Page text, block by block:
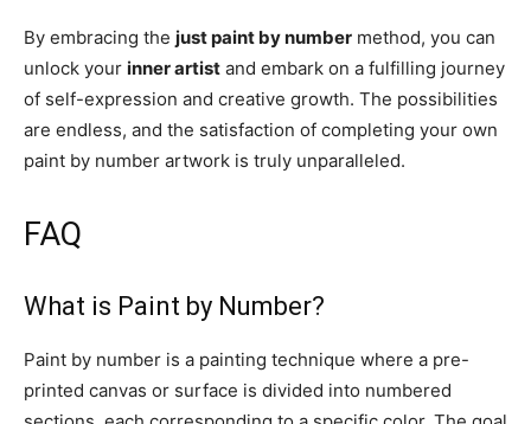
By embracing the just paint by number method, you can
unlock your inner artist and embark on a fulfilling journey
of self-expression and creative growth. The possibilities
are endless, and the satisfaction of completing your own
paint by number artwork is truly unparalleled.
FAQ
What is Paint by Number?
Paint by number is a painting technique where a pre-
printed canvas or surface is divided into numbered